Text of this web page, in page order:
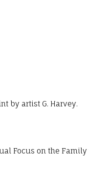
by artist G. Harvey.
Focus on the